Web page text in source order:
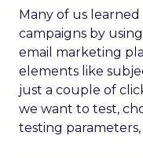
Many of us
campaigns by
email marketing
elements like
just a couple of
we want to test,
testing